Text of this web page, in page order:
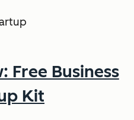
Free Business
Kit